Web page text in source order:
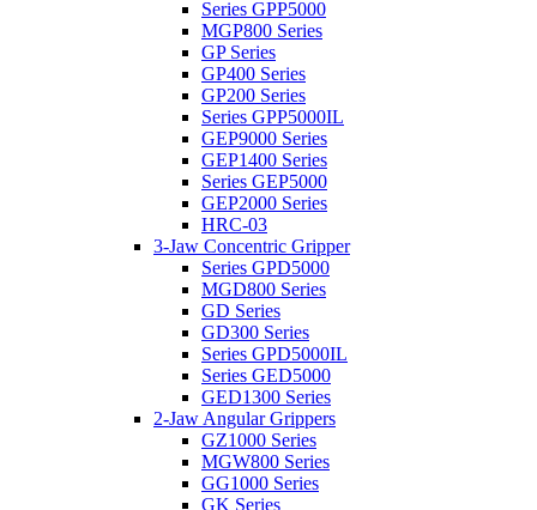
Series GPP5000
MGP800 Series
GP Series
GP400 Series
GP200 Series
Series GPP5000IL
GEP9000 Series
GEP1400 Series
Series GEP5000
GEP2000 Series
HRC-03
3-Jaw Concentric Gripper
Series GPD5000
MGD800 Series
GD Series
GD300 Series
Series GPD5000IL
Series GED5000
GED1300 Series
2-Jaw Angular Grippers
GZ1000 Series
MGW800 Series
GG1000 Series
GK Series